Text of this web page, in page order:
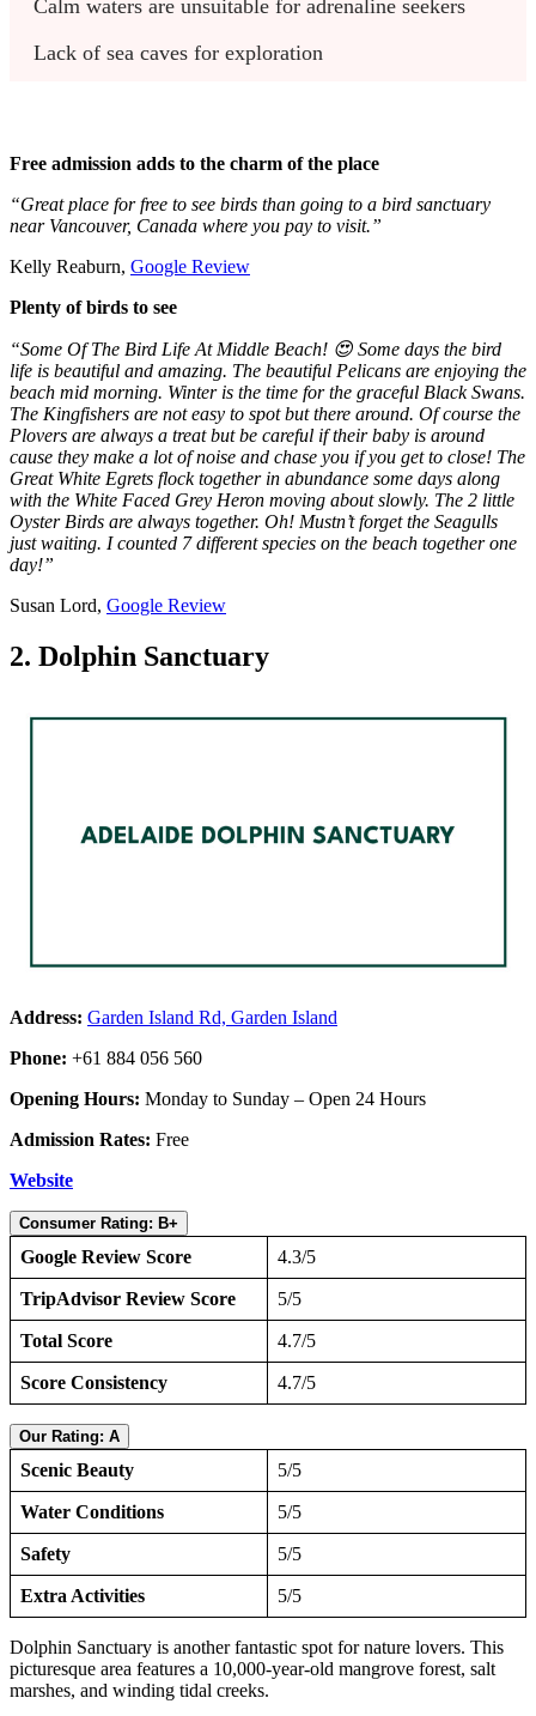
Calm waters are unsuitable for adrenaline seekers
Lack of sea caves for exploration
Free admission adds to the charm of the place
“Great place for free to see birds than going to a bird sanctuary
near Vancouver, Canada where you pay to visit.”
Kelly Reaburn, Google Review
Plenty of birds to see
“Some Of The Bird Life At Middle Beach! 😍 Some days the bird
life is beautiful and amazing. The beautiful Pelicans are enjoying the
beach mid morning. Winter is the time for the graceful Black Swans.
The Kingfishers are not easy to spot but there around. Of course the
Plovers are always a treat but be careful if their baby is around
cause they make a lot of noise and chase you if you get to close! The
Great White Egrets flock together in abundance some days along
with the White Faced Grey Heron moving about slowly. The 2 little
Oyster Birds are always together. Oh! Mustn’t forget the Seagulls
just waiting. I counted 7 different species on the beach together one
day!”
Susan Lord, Google Review
2. Dolphin Sanctuary
Address: Garden Island Rd, Garden Island
Phone: +61 884 056 560
Opening Hours: Monday to Sunday – Open 24 Hours
Admission Rates: Free
Website
Consumer Rating: B+
Google Review Score 4.3/5
TripAdvisor Review Score 5/5
Total Score 4.7/5
Score Consistency 4.7/5
Our Rating: A
Scenic Beauty 5/5
Water Conditions 5/5
Safety 5/5
Extra Activities 5/5
Dolphin Sanctuary is another fantastic spot for nature lovers. This
picturesque area features a 10,000-year-old mangrove forest, salt
marshes, and winding tidal creeks.